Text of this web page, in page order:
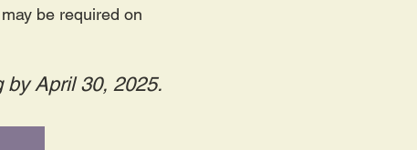
be required on
by April 30, 2025.